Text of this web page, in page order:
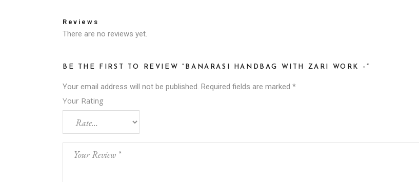
Reviews
There are no reviews yet.
BE THE FIRST TO REVIEW “BANARASI HANDBAG WITH ZARI WORK –”
Your email address will not be published. Required fields are marked *
Your Rating